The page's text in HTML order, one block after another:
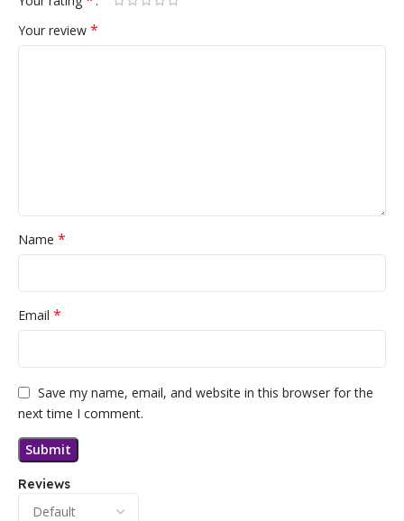
Reviews
Your review *
Name *
Email *
Save my name, email, and website in this browser for the
next time I comment.